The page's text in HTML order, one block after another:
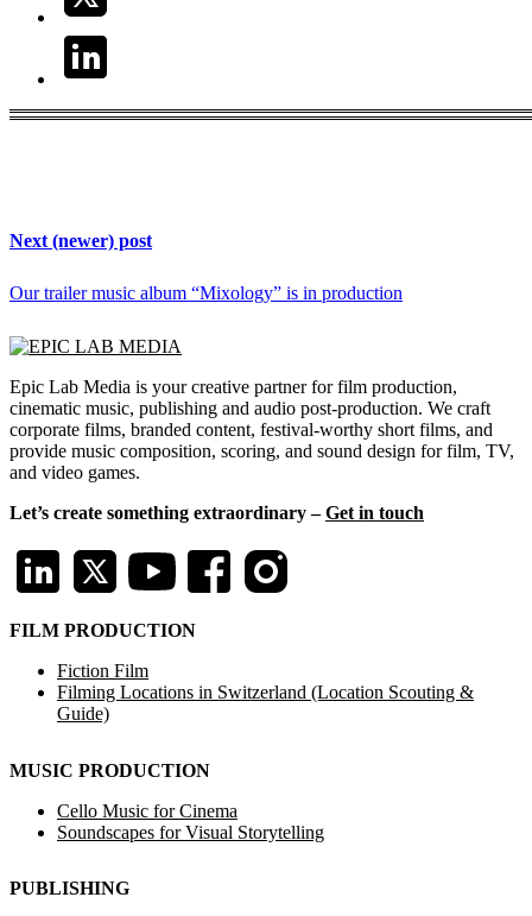
Next (newer) post
Our trailer music album “Mixology” is in production
Epic Lab Media is your creative partner for film production,
cinematic music, publishing and audio post-production. We craft
corporate films, branded content, festival-worthy short films, and
provide music composition, scoring, and sound design for film, TV,
and video games.
Let’s create something extraordinary –Get in touch
FILM PRODUCTION
Fiction Film
Filming Locations in Switzerland (Location Scouting &
Guide)
MUSIC PRODUCTION
Cello Music for Cinema
Soundscapes for Visual Storytelling
PUBLISHING